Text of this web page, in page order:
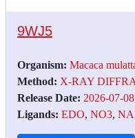
9WJ5
Organism: Macaca
Method: X-RAY
Release Date: 2026-07-08
Ligands: EDO, NO3, NA